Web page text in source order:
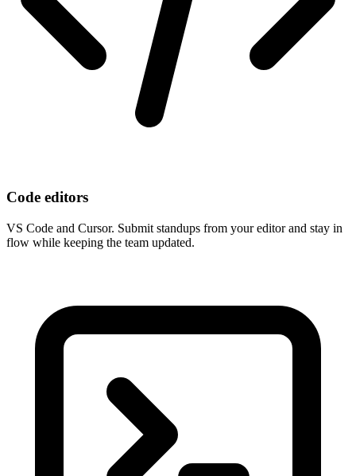
Code editors
VS Code and Cursor. Submit standups from your editor and stay in
flow while keeping the team updated.